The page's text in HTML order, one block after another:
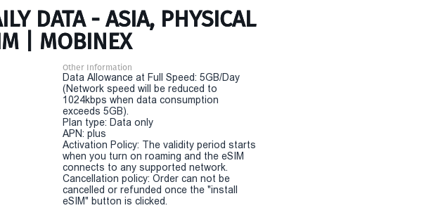
DATA - ASIA, PHYSICAL
| MOBINEX
Other Information
Data Allowance at Full Speed: 5GB/Day
(Network speed will be reduced to
1024kbps when data consumption
exceeds 5GB).
Plan type: Data only
APN: plus
Activation Policy: The validity period starts
when you turn on roaming and the eSIM
connects to any supported network.
Cancellation policy: Order can not be
cancelled or refunded once the "install
eSIM" button is clicked.